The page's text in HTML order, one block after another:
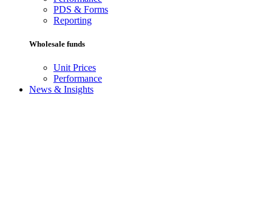
PDS & Forms
Reporting
Wholesale funds
Unit Prices
Performance
News & Insights